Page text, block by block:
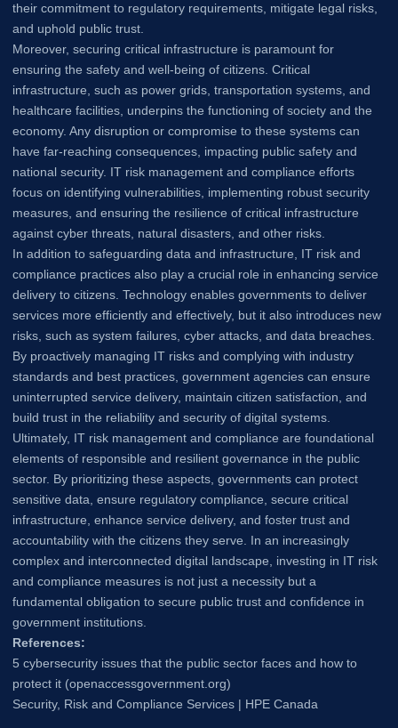
their commitment to regulatory requirements, mitigate legal risks,
and uphold public trust.
Moreover, securing critical infrastructure is paramount for
ensuring the safety and well-being of citizens. Critical
infrastructure, such as power grids, transportation systems, and
healthcare facilities, underpins the functioning of society and the
economy. Any disruption or compromise to these systems can
have far-reaching consequences, impacting public safety and
national security. IT risk management and compliance efforts
focus on identifying vulnerabilities, implementing robust security
measures, and ensuring the resilience of critical infrastructure
against cyber threats, natural disasters, and other risks.
In addition to safeguarding data and infrastructure, IT risk and
compliance practices also play a crucial role in enhancing service
delivery to citizens. Technology enables governments to deliver
services more efficiently and effectively, but it also introduces new
risks, such as system failures, cyber attacks, and data breaches.
By proactively managing IT risks and complying with industry
standards and best practices, government agencies can ensure
uninterrupted service delivery, maintain citizen satisfaction, and
build trust in the reliability and security of digital systems.
Ultimately, IT risk management and compliance are foundational
elements of responsible and resilient governance in the public
sector. By prioritizing these aspects, governments can protect
sensitive data, ensure regulatory compliance, secure critical
infrastructure, enhance service delivery, and foster trust and
accountability with the citizens they serve. In an increasingly
complex and interconnected digital landscape, investing in IT risk
and compliance measures is not just a necessity but a
fundamental obligation to secure public trust and confidence in
government institutions.
References:
5 cybersecurity issues that the public sector faces and how to
protect it (openaccessgovernment.org)
Security, Risk and Compliance Services | HPE Canada